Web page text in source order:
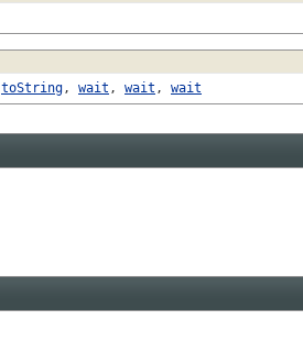
toString, wait , wait , wait